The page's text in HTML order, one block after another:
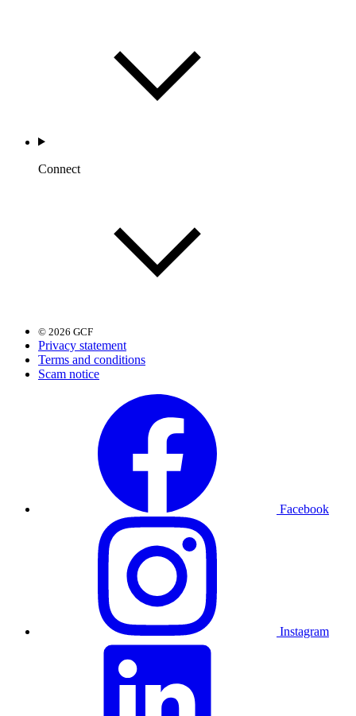
Connect
© 2026 GCF
Privacy statement
Terms and conditions
Scam notice
Facebook
Instagram